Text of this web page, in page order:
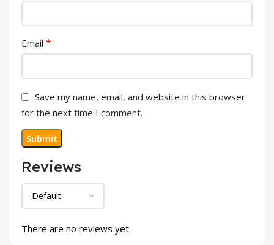
Reviews
There are no reviews yet.
Email *
Save my name, email, and website in this browser
for the next time I comment.